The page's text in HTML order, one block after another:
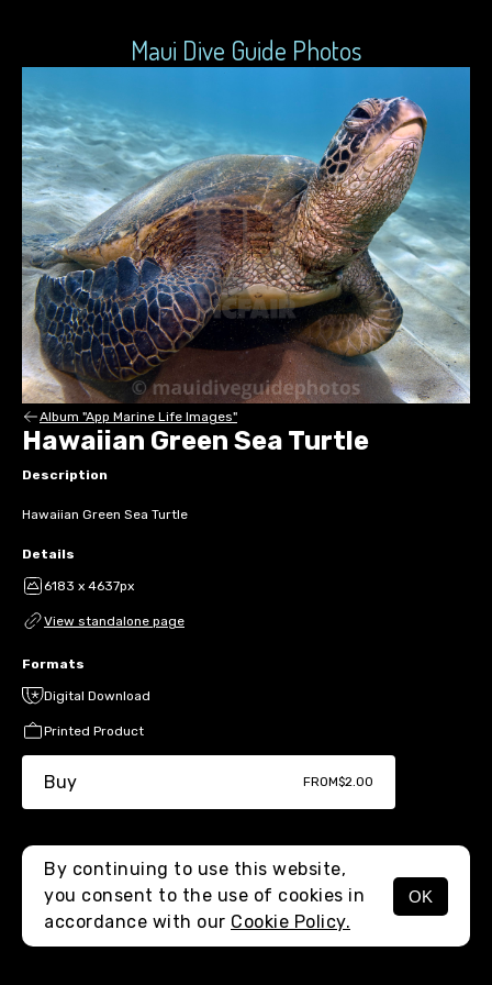
Maui Dive Guide Photos
MENU
Album "App Marine Life Images"
Hawaiian Green Sea Turtle
Description
Hawaiian Green Sea Turtle
Details
6183 x 4637px
View standalone page
Formats
Digital Download
Printed Product
Buy FROM$2.00
By continuing to use this website,
you consent to the use of cookies in
accordance with our Cookie Policy.
OK